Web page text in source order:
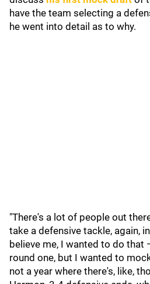
have the team selecting a
he went into detail as to why.
"There's a lot of people out
take a defensive tackle, again,
believe me, I wanted to do that
round one, but I wanted to
not a year where there's, like,